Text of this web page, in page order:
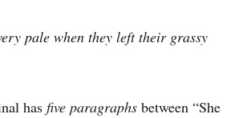
pale when they left their grassy
has five paragraphs between “She